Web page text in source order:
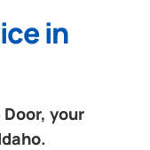
in
your